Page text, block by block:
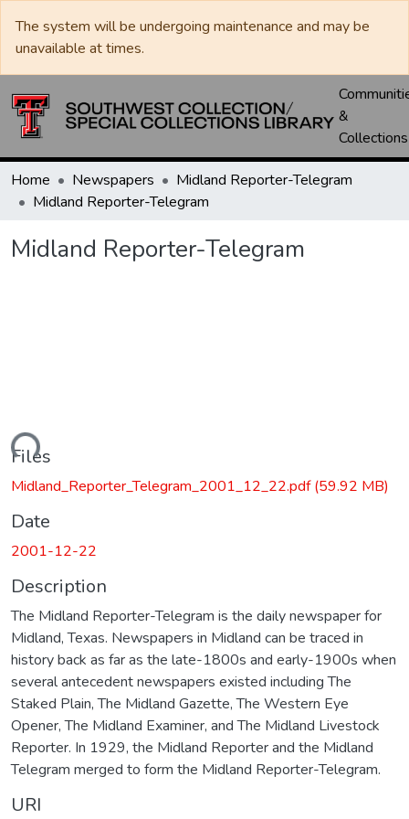
The system will be undergoing maintenance and may be
unavailable at times.
&
Collections
Home Newspapers
Midland Reporter-Telegram
Midland Reporter-Telegram
Midland Reporter-Telegram
Files
Midland_Reporter_Telegram_2001_12_22.pdf(59.92 MB)
Date
2001-12-22
Description
The Midland Reporter-Telegram is the daily newspaper for
Midland, Texas. Newspapers in Midland can be traced in
history back as far as the late-1800s and early-1900s when
several antecedent newspapers existed including The
Staked Plain, The Midland Gazette, The Western Eye
Opener, The Midland Examiner, and The Midland Livestock
Reporter. In 1929, the Midland Reporter and the Midland
Telegram merged to form the Midland Reporter-Telegram.
URI